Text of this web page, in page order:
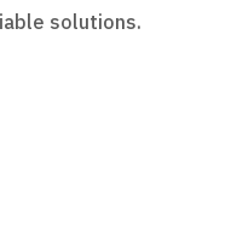
solutions.